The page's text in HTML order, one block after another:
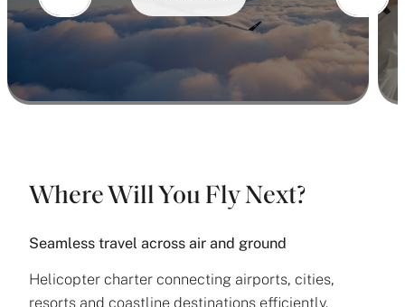
Where Will You Fly Next?
Seamless travel across air and ground
Helicopter charter connecting airports, cities,
resorts and coastline destinations efficiently.